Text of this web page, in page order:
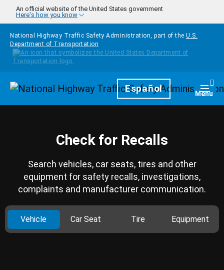
Skip to main content
An official website of the United States government
Here's how you know
National Highway Traffic Safety Administration, part of the U.S.
Department of Transportation
HomepageEspañol Menu
Check for Recalls
Search vehicles, car seats, tires and other
equipment for safety recalls, investigations,
complaints and manufacturer communication.
Vehicle Car Seat Tire Equipment